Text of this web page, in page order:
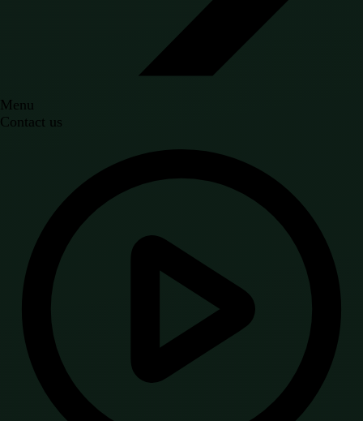
Menu
Contact us